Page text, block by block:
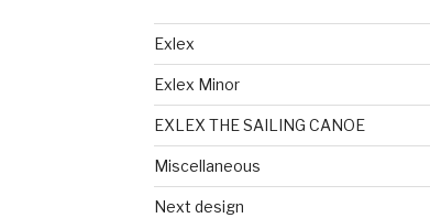
Exlex
Exlex Minor
EXLEX THE SAILING CANOE
Miscellaneous
Next design